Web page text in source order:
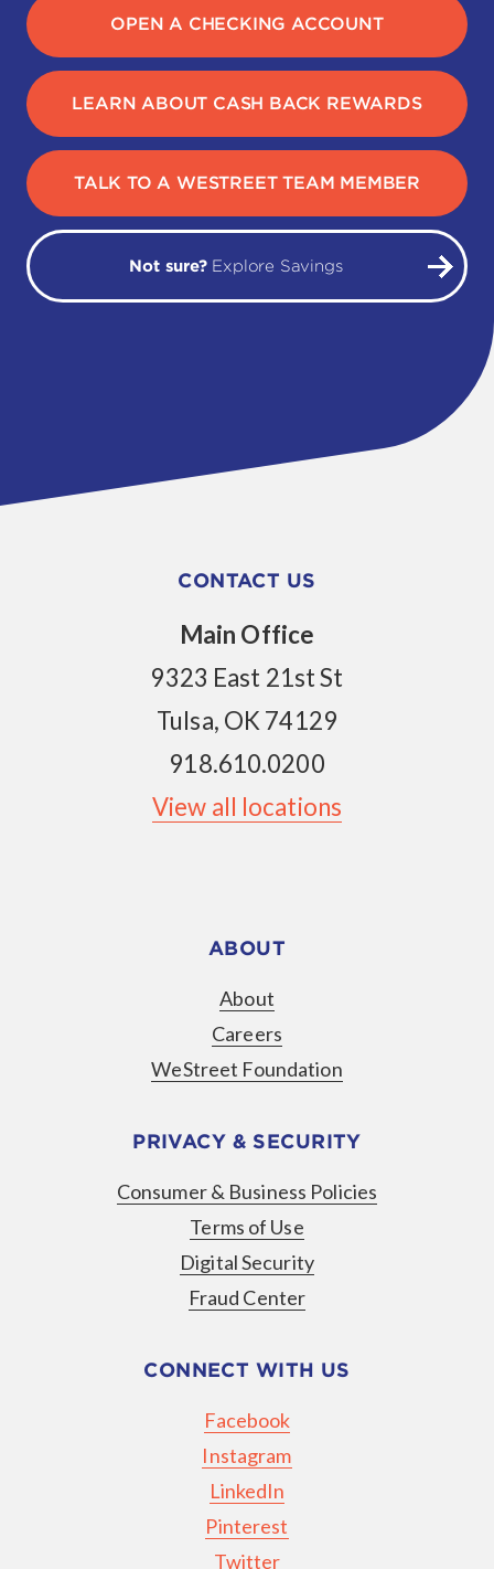
OPEN A CHECKING ACCOUNT
LEARN ABOUT CASH BACK REWARDS
TALK TO A WESTREET TEAM MEMBER
Not sure?Explore Savings
CONTACT US
Main Office
9323 East 21st St
Tulsa, OK 74129
918.610.0200
View all locations
ABOUT
About
Careers
WeStreet Foundation
PRIVACY & SECURITY
Consumer & Business Policies
Terms of Use
Digital Security
Fraud Center
CONNECT WITH US
Facebook
Instagram
LinkedIn
Pinterest
Twitter